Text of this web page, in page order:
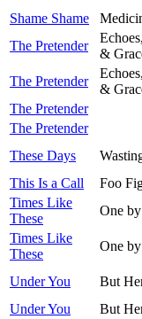
Shame Shame
The Pretender
&
The Pretender
&
The Pretender
The Pretender
These Days
This Is a Call
Foo
Times Like
These
One
Times Like
These
One
Under You
But
Under You
But